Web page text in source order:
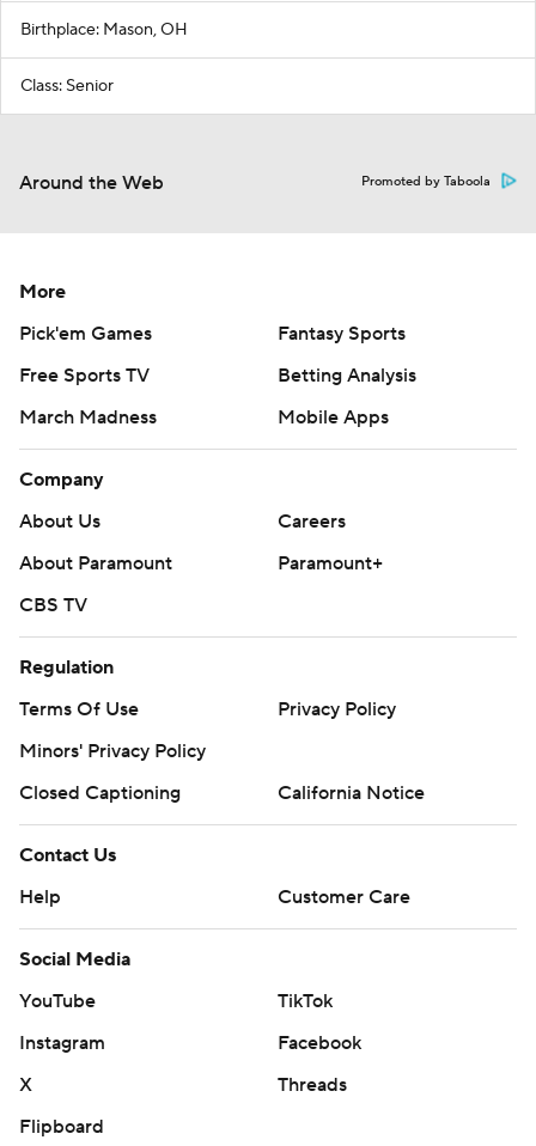
Birthplace: Mason, OH
Class: Senior
Around the Web Promoted by Taboola
More
Pick'em Games
Fantasy Sports
Free Sports TV
Betting Analysis
March Madness
Mobile Apps
Company
About Us
Careers
About Paramount
Paramount+
CBS TV
Regulation
Terms Of Use
Privacy Policy
Minors' Privacy Policy
Closed Captioning
California Notice
Contact Us
Help
Customer Care
Social Media
YouTube
TikTok
Instagram
Facebook
X
Threads
Flipboard